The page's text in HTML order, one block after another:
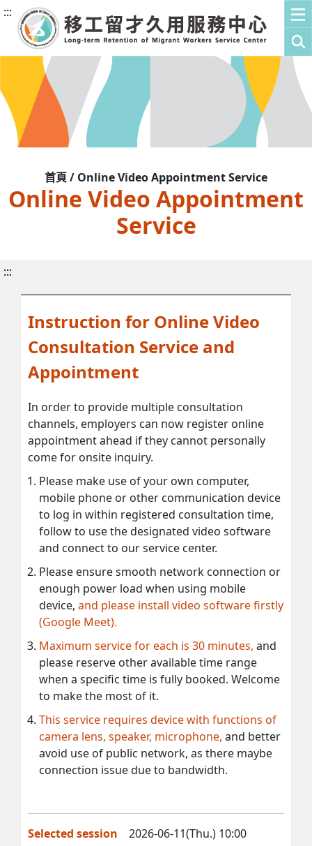
:::
首頁 / Online Video Appointment Service
Online Video Appointment
Service
:::
Instruction for Online Video
Consultation Service and
Appointment
In order to provide multiple consultation
channels, employers can now register online
appointment ahead if they cannot personally
come for onsite inquiry.
Please make use of your own computer,
mobile phone or other communication device
to log in within registered consultation time,
follow to use the designated video software
and connect to our service center.
Please ensure smooth network connection or
enough power load when using mobile
device, and please install video software firstly
(Google Meet).
Maximum service for each is 30 minutes, and
please reserve other available time range
when a specific time is fully booked. Welcome
to make the most of it.
This service requires device with functions of
camera lens, speaker, microphone, and better
avoid use of public network, as there maybe
connection issue due to bandwidth.
Selected session 2026-06-11(Thu.) 10:00